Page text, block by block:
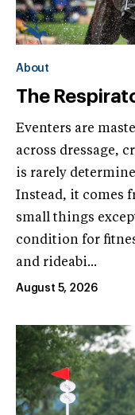
About
The
Eventers are
across dressage,
is rarely
Instead, it comes
small things
condition for
and rideabi...
August 5, 2026